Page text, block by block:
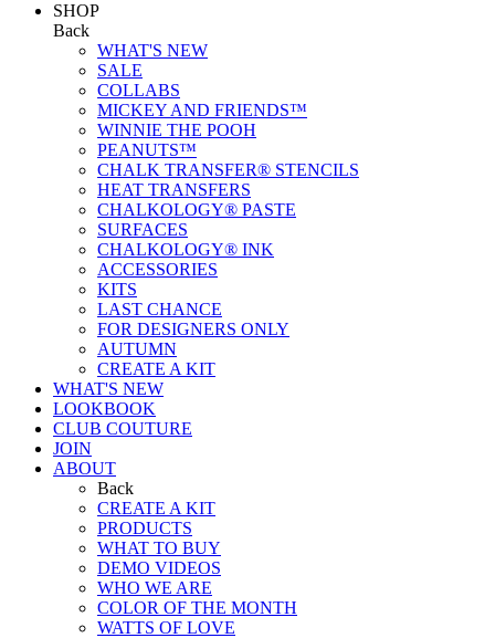
SHOP
Back
WHAT'S NEW
SALE
COLLABS
MICKEY AND FRIENDS™
WINNIE THE POOH
PEANUTS™
CHALK TRANSFER® STENCILS
HEAT TRANSFERS
CHALKOLOGY® PASTE
SURFACES
CHALKOLOGY® INK
ACCESSORIES
KITS
LAST CHANCE
FOR DESIGNERS ONLY
AUTUMN
CREATE A KIT
WHAT'S NEW
LOOKBOOK
CLUB COUTURE
JOIN
ABOUT
Back
CREATE A KIT
PRODUCTS
WHAT TO BUY
DEMO VIDEOS
WHO WE ARE
COLOR OF THE MONTH
WATTS OF LOVE